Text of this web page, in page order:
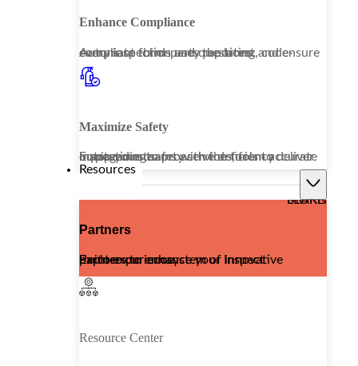
Enhance Compliance
Automate third-party reporting and ensure every inspection uses the latest, code-compliant forms and questions.
Maximize Safety
Equip your teams with the tools to deliver outstanding safety services, from accurate inspections to proactive deficiency management.
Resources
Resource Center
Partners
Explore our ecosystem of innovative partners to enhance your Inspect Point experience.
LEARN MORE